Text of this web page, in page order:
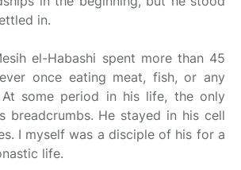
in.
el-Habashi spent more than 45
once eating meat, fish, or any
some period in his life, the only
breadcrumbs. He stayed in his cell
I myself was a disciple of his for a
life.